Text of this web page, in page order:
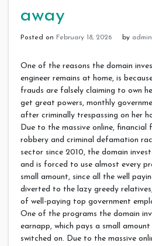
away
Posted on February 18, 2026 by admin
One of the reasons the domain
engineer remains at home, is
frauds are falsely claiming to own
get great powers, monthly
after criminally trespassing on her
Due to the massive online, financial
robbery and criminal defamation
sector since 2010, the domain
and is forced to use almost every
small amount, since all the well
diverted to the lazy greedy
of well-paying top government
One of the programs the domain
earnapp, which pays a small
switched on. Due to the massive